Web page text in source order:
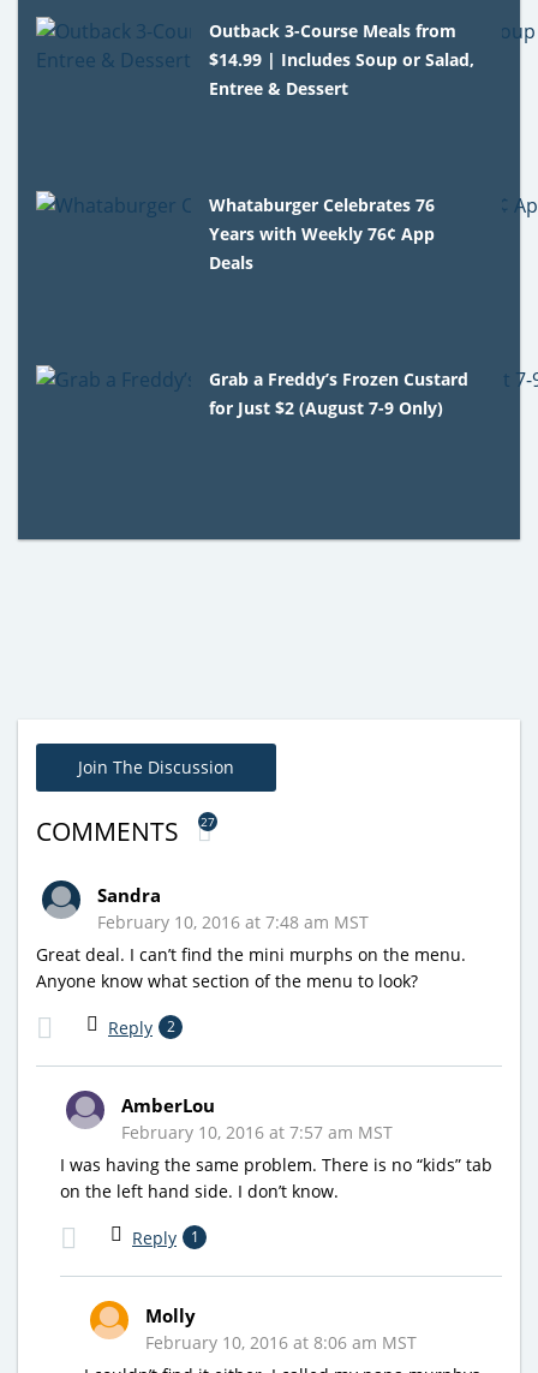
Outback 3-Course Meals from
$14.99 | Includes Soup or Salad,
Entree & Dessert
Whataburger Celebrates 76
Years with Weekly 76¢ App
Deals
Grab a Freddy’s Frozen Custard
for Just $2 (August 7-9 Only)
Join The Discussion
COMMENTS 27
Sandra
February 10, 2016 at 7:48 am MST
Great deal. I can’t find the mini murphs on the menu.
Anyone know what section of the menu to look?
Reply 2
AmberLou
February 10, 2016 at 7:57 am MST
I was having the same problem. There is no “kids” tab
on the left hand side. I don’t know.
Reply 1
Molly
February 10, 2016 at 8:06 am MST